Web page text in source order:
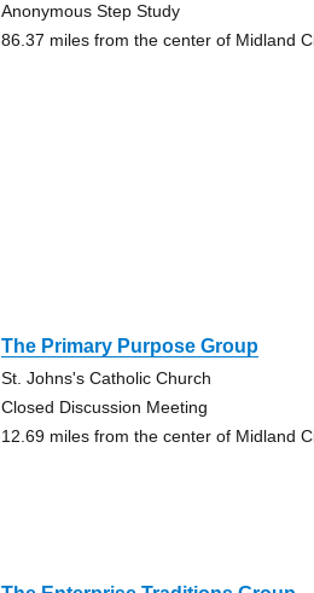
Anonymous Step Study
86.37 miles from the center of Midland
The Primary Purpose Group
St. Johns's Catholic Church
Closed Discussion Meeting
12.69 miles from the center of Midland